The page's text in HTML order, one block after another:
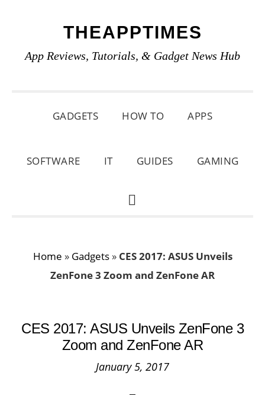
primary
main
primary
THEAPPTIMES
App Reviews, Tutorials, & Gadget News Hub
GADGETS HOW TO APPS
SOFTWARE IT GUIDES GAMING
SHOW
Home » Gadgets» CES 2017: ASUS Unveils
ZenFone 3 Zoom and ZenFone AR
CES 2017: ASUS Unveils ZenFone 3
Zoom and ZenFone AR
January 5, 2017